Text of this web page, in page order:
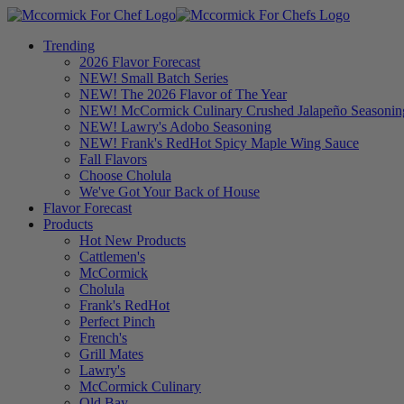
Trending
2026 Flavor Forecast
NEW! Small Batch Series
NEW! The 2026 Flavor of The Year
NEW! McCormick Culinary Crushed Jalapeño
NEW! Lawry's Adobo Seasoning
NEW! Frank's RedHot Spicy Maple Wing Sauce
Fall Flavors
Choose Cholula
We've Got Your Back of House
Flavor Forecast
Products
Hot New Products
Cattlemen's
McCormick
Cholula
Frank's RedHot
Perfect Pinch
French's
Grill Mates
Lawry's
McCormick Culinary